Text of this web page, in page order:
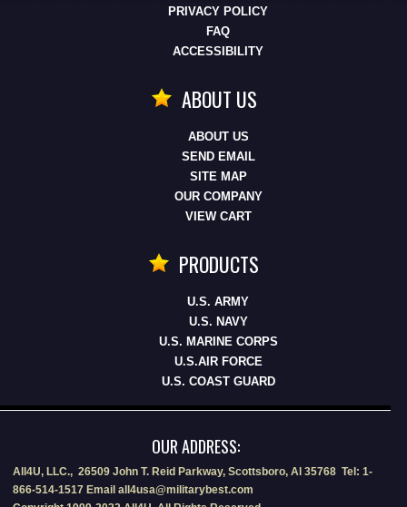
PRIVACY POLICY
FAQ
ACCESSIBILITY
ABOUT US
ABOUT US
SEND EMAIL
SITE MAP
OUR COMPANY
VIEW CART
PRODUCTS
U.S. ARMY
U.S. NAVY
U.S. MARINE CORPS
U.S.AIR FORCE
U.S. COAST GUARD
OUR ADDRESS:
All4U, LLC., 26509 John T. Reid Parkway, Scottsboro, Al 35768 Tel: 1-
866-514-1517 Email all4usa@militarybest.com